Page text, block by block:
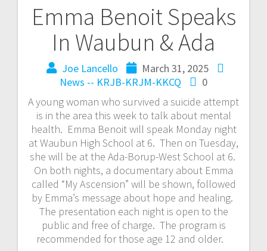
Emma Benoit Speaks
In Waubun & Ada
Joe Lancello
March 31, 2025
News -- KRJB-KRJM-KKCQ
0
A young woman who survived a suicide attempt
is in the area this week to talk about mental
health. Emma Benoit will speak Monday night
at Waubun High School at 6. Then on Tuesday,
she will be at the Ada-Borup-West School at 6.
On both nights, a documentary about Emma
called “My Ascension” will be shown, followed
by Emma’s message about hope and healing.
The presentation each night is open to the
public and free of charge. The program is
recommended for those age 12 and older.